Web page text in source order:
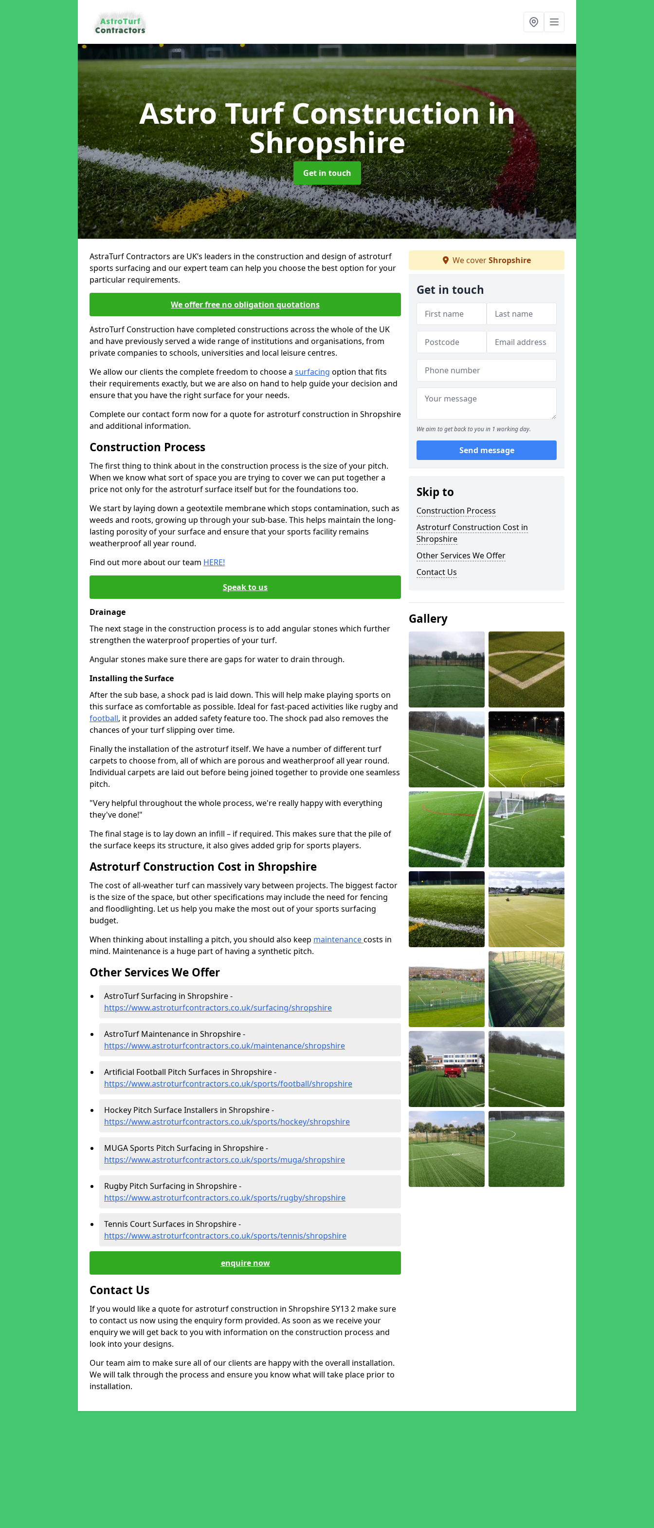
Astro Turf Constructionin
Shropshire
Get in touch
AstraTurf Contractors are UK’s leaders in the construction and design of astroturf
sports surfacing and our expert team can help you choose the best option for your
particular requirements.
We offer free no obligation quotations
AstroTurf Construction have completed constructions across the whole of the UK
and have previously served a wide range of institutions and organisations, from
private companies to schools, universities and local leisure centres.
We allow our clients the complete freedom to choose a surfacing option that fits
their requirements exactly, but we are also on hand to help guide your decision and
ensure that you have the right surface for your needs.
Complete our contact form now for a quote for astroturf construction in Shropshire
and additional information.
Construction Process
The first thing to think about in the construction process is the size of your pitch.
When we know what sort of space you are trying to cover we can put together a
price not only for the astroturf surface itself but for the foundations too.
We start by laying down a geotextile membrane which stops contamination, such as
weeds and roots, growing up through your sub-base. This helps maintain the long-
lasting porosity of your surface and ensure that your sports facility remains
weatherproof all year round.
Find out more about our team HERE!
Speak to us
Drainage
The next stage in the construction process is to add angular stones which further
strengthen the waterproof properties of your turf.
Angular stones make sure there are gaps for water to drain through.
Installing the Surface
After the sub base, a shock pad is laid down. This will help make playing sports on
this surface as comfortable as possible. Ideal for fast-paced activities like rugby and
football, it provides an added safety feature too. The shock pad also removes the
chances of your turf slipping over time.
Finally the installation of the astroturf itself. We have a number of different turf
carpets to choose from, all of which are porous and weatherproof all year round.
Individual carpets are laid out before being joined together to provide one seamless
pitch.
"Very helpful throughout the whole process, we're really happy with everything
they've done!"
The final stage is to lay down an infill – if required. This makes sure that the pile of
the surface keeps its structure, it also gives added grip for sports players.
Astroturf Construction Cost in Shropshire
The cost of all-weather turf can massively vary between projects. The biggest factor
is the size of the space, but other specifications may include the need for fencing
and floodlighting. Let us help you make the most out of your sports surfacing
budget.
When thinking about installing a pitch, you should also keep maintenancecosts in
mind. Maintenance is a huge part of having a synthetic pitch.
Other Services We Offer
AstroTurf Surfacing in Shropshire -
https://www.astroturfcontractors.co.uk/surfacing/shropshire
AstroTurf Maintenance in Shropshire -
https://www.astroturfcontractors.co.uk/maintenance/shropshire
Artificial Football Pitch Surfaces in Shropshire -
https://www.astroturfcontractors.co.uk/sports/football/shropshire
Hockey Pitch Surface Installers in Shropshire -
https://www.astroturfcontractors.co.uk/sports/hockey/shropshire
MUGA Sports Pitch Surfacing in Shropshire -
https://www.astroturfcontractors.co.uk/sports/muga/shropshire
Rugby Pitch Surfacing in Shropshire -
https://www.astroturfcontractors.co.uk/sports/rugby/shropshire
Tennis Court Surfaces in Shropshire -
https://www.astroturfcontractors.co.uk/sports/tennis/shropshire
enquire now
Contact Us
If you would like a quote for astroturf construction in Shropshire SY13 2 make sure
to contact us now using the enquiry form provided. As soon as we receive your
enquiry we will get back to you with information on the construction process and
look into your designs.
Our team aim to make sure all of our clients are happy with the overall installation.
We will talk through the process and ensure you know what will take place prior to
installation.
We coverShropshire
Get in touch
We aim to get back to you in 1 working day.
Send message
Skip to
Construction Process
Astroturf Construction Cost in
Shropshire
Other Services We Offer
Contact Us
Gallery